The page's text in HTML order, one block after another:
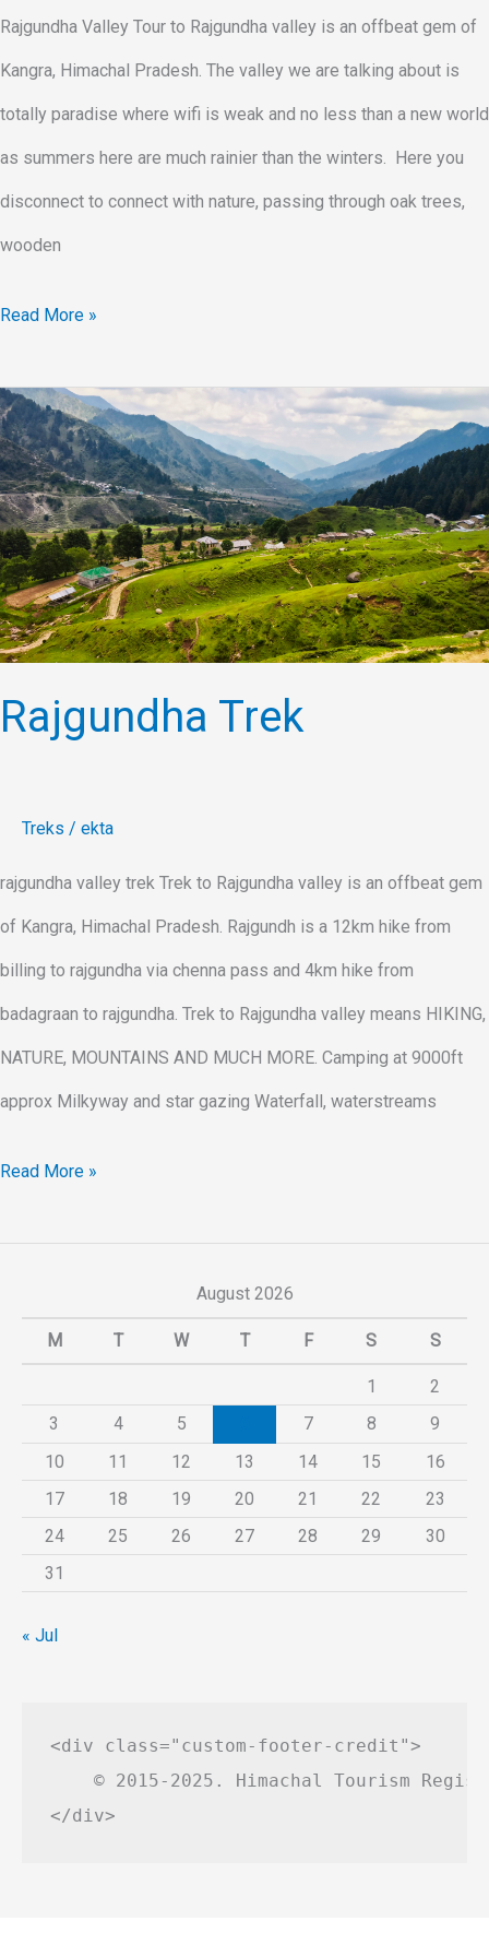
Rajgundha Valley Tour to Rajgundha valley is an offbeat gem of
Kangra, Himachal Pradesh. The valley we are talking about is
totally paradise where wifi is weak and no less than a new world
as summers here are much rainier than the winters. Here you
disconnect to connect with nature, passing through oak trees,
wooden
Read More »
Rajgundha Trek
Treks / ekta
rajgundha valley trek Trek to Rajgundha valley is an offbeat gem
of Kangra, Himachal Pradesh. Rajgundh is a 12km hike from
billing to rajgundha via chenna pass and 4km hike from
badagraan to rajgundha. Trek to Rajgundha valley means HIKING,
NATURE, MOUNTAINS AND MUCH MORE. Camping at 9000ft
approx Milkyway and star gazing Waterfall, waterstreams
Rajgundha
Trek
Read More »
August 2026
M T W T F S S
1
2
3
4 5 7 8
9
10
11 12 13 14 15
16
17
18 19 20 21 22
23
24
25 26 27 28 29
30
31
« Jul
<div class="custom-footer-credit">
© 2015-2025. Himachal Tourism